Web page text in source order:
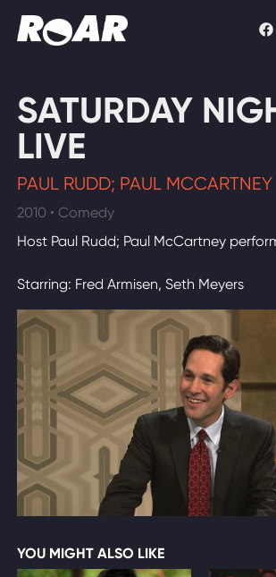
Schedule
WATCH LIVE
SATURDAY
LIVE
PAUL RUDD; PAUL MCCARTNEY
2010 • Comedy
Host Paul Rudd; Paul McCartney
Starring: Fred Armisen, Seth Meyers
YOU MIGHT ALSO LIKE